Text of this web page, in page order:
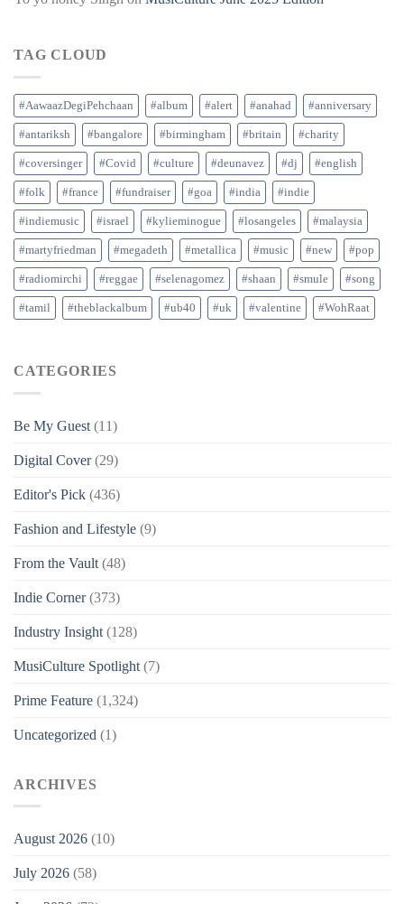
TAG CLOUD
#AawaazDegiPehchaan #album #alert #anahad #anniversary
#antariksh #bangalore #birmingham #britain #charity
#coversinger #Covid #culture #deunavez #dj #english
#folk #france #fundraiser #goa #india #indie
#indiemusic #israel #kylieminogue #losangeles #malaysia
#martyfriedman #megadeth #metallica #music #new #pop
#radiomirchi #reggae #selenagomez #shaan #smule #song
#tamil #theblackalbum #ub40 #uk #valentine #WohRaat
CATEGORIES
Be My Guest (11)
Digital Cover(29)
Editor's Pick (436)
Fashion and Lifestyle (9)
From the Vault (48)
Indie Corner(373)
Industry Insight (128)
MusiCulture Spotlight (7)
Prime Feature (1,324)
Uncategorized (1)
ARCHIVES
August 2026 (10)
July 2026 (58)